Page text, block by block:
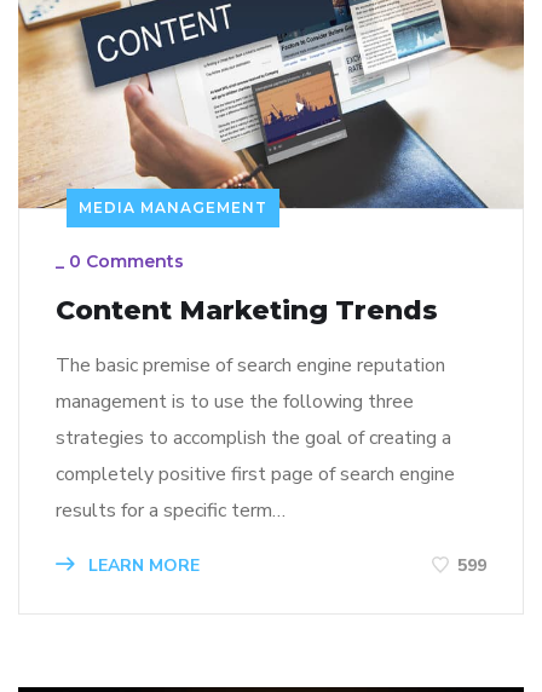
MEDIA MANAGEMENT
0 Comments
Content Marketing Trends
The basic premise of search engine reputation
management is to use the following three
strategies to accomplish the goal of creating a
completely positive first page of search engine
results for a specific term…
LEARN MORE 599